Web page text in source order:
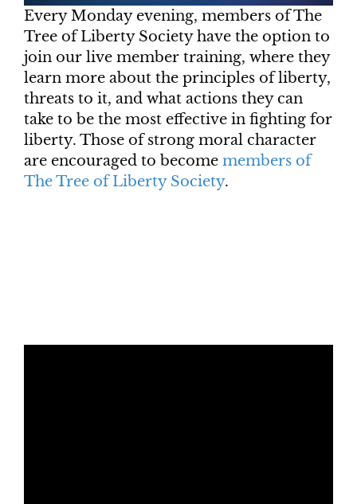
Every Monday evening, members of The
Tree of Liberty Society have the option to
join our live member training, where they
learn more about the principles of liberty,
threats to it, and what actions they can
take to be the most effective in fighting for
liberty. Those of strong moral character
are encouraged to become members of
The Tree of Liberty Society.